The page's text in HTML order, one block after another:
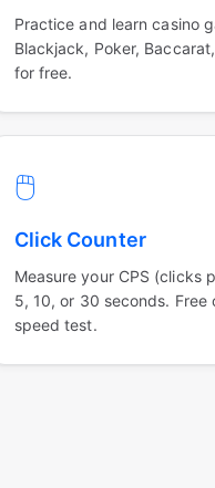
Practice and learn casino
Blackjack, Poker,
for free.
🖱️
Click Counter
Measure your CPS (clicks
5, 10, or 30 seconds. Free
speed test.